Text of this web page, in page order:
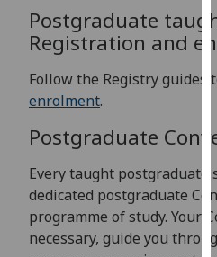
Postgraduate
Registration and
Follow the Registry guides
enrolment.
Postgraduate
Every taught postgraduate
dedicated postgraduate
programme of study. Your
necessary, guide you